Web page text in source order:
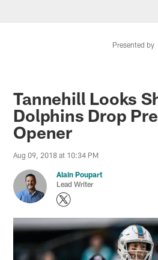
Presented by
Tannehill Looks
Dolphins Drop
Opener
Aug 09, 2018 at 10:34 PM
Alain Poupart
Lead Writer